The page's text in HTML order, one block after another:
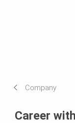
Company
Career